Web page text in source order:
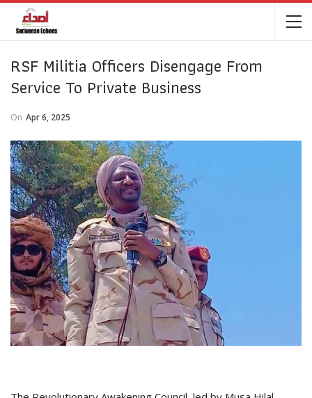
RSF Militia Officers Disengage From
Service To Private Business
On Apr 6, 2025